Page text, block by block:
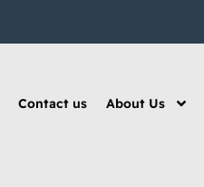
Contact us About Us